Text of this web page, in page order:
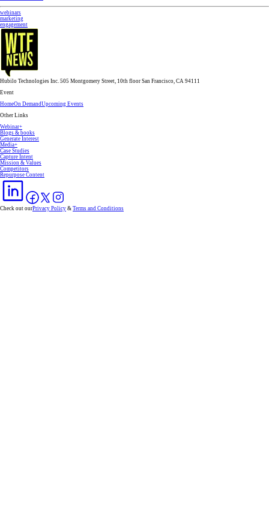
webinars
marketing
engagement
Hubilo Technologies Inc. 505 Montgomery Street, 10th floor San Francisco, CA 94111
Event
HomeOn DemandUpcoming Events
Other Links
Webinar+
Blogs & books
Generate Interest
Media+
Case Studies
Capture Intent
Mission & Values
Competitors
Repurpose Content
Check out ourPrivacy Policy & Terms and Conditions